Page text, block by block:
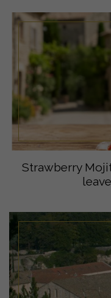
Strawberry